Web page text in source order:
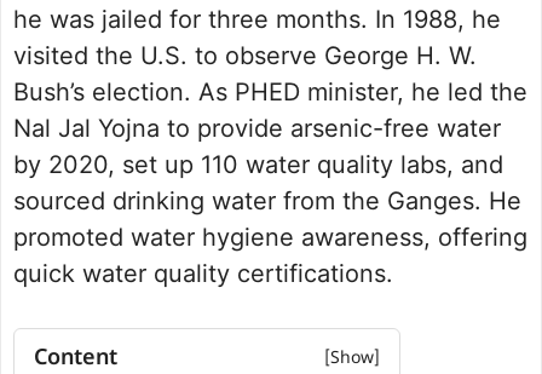
he was jailed for three months. In 1988, he
visited the U.S. to observe George H. W.
Bush’s election. As PHED minister, he led the
Nal Jal Yojna to provide arsenic-free water
by 2020, set up 110 water quality labs, and
sourced drinking water from the Ganges. He
promoted water hygiene awareness, offering
quick water quality certifications.
Content